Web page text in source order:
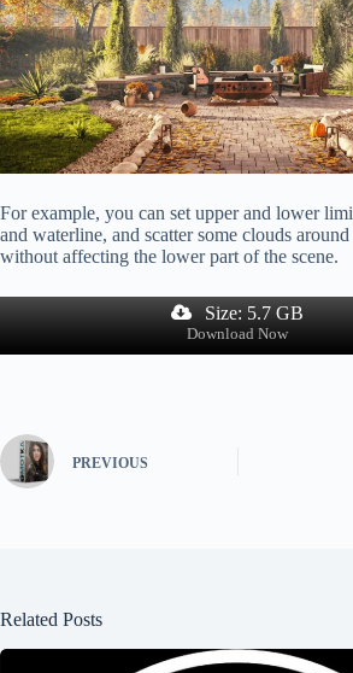
For example, you can set upper and lower
and waterline, and scatter some clouds
without affecting the lower part of the scene.
Size: 5.7 GB
Download Now
PREVIOUS
Related Posts